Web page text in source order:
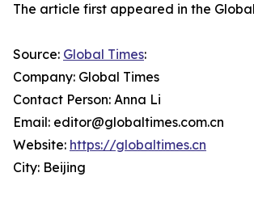
The article first appeared in the
Source: Global Times:
Company: Global Times
Contact Person: Anna Li
Email: editor@globaltimes.com.cn
Website: https://globaltimes.cn
City: Beijing